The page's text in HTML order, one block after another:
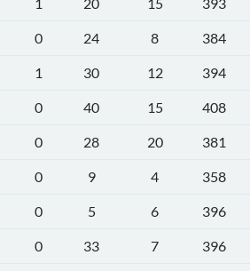
0 24 8
384
1 30 12
394
0 40 15
408
0 28 20
381
0 9 4
358
0 5 6
396
0 33 7
396